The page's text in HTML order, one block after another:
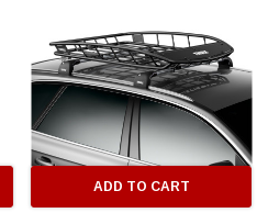
ADD TO CART